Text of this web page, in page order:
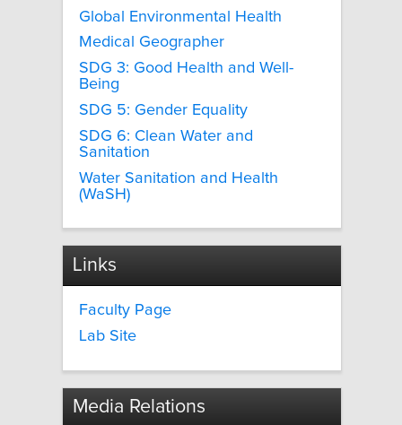
Global Environmental Health
Medical Geographer
SDG 3: Good Health and Well-
Being
SDG 5: Gender Equality
SDG 6: Clean Water and
Sanitation
Water Sanitation and Health
(WaSH)
Links
Faculty Page
Lab Site
Media Relations